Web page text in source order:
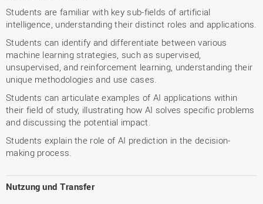
Students are familiar with key sub-fields of artificial
intelligence, understanding their distinct roles and applications.
Students can identify and differentiate between various
machine learning strategies, such as supervised,
unsupervised, and reinforcement learning, understanding their
unique methodologies and use cases.
Students can articulate examples of AI applications within
their field of study, illustrating how AI solves specific problems
and discussing the potential impact.
Students explain the role of AI prediction in the decision-
making process.
Nutzung und Transfer